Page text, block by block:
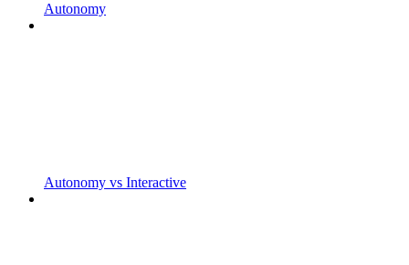
Autonomy
Autonomy vs Interactive